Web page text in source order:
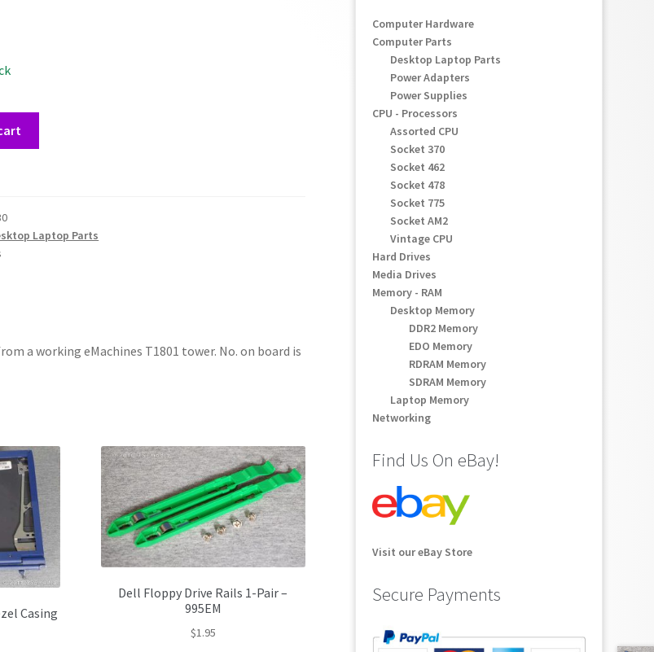
Laptop Parts
a working eMachines T1801 tower. No. on board is
Casing
Dell Floppy Drive Rails 1-Pair –
995EM
$1.95
Computer Hardware
Computer Parts
Desktop Laptop Parts
Power Adapters
Power Supplies
CPU - Processors
Assorted CPU
Socket 370
Socket 462
Socket 478
Socket 775
Socket AM2
Vintage CPU
Hard Drives
Media Drives
Memory - RAM
Desktop Memory
DDR2 Memory
EDO Memory
RDRAM Memory
SDRAM Memory
Laptop Memory
Networking
Find Us On eBay!
Visit our eBay Store
Secure Payments